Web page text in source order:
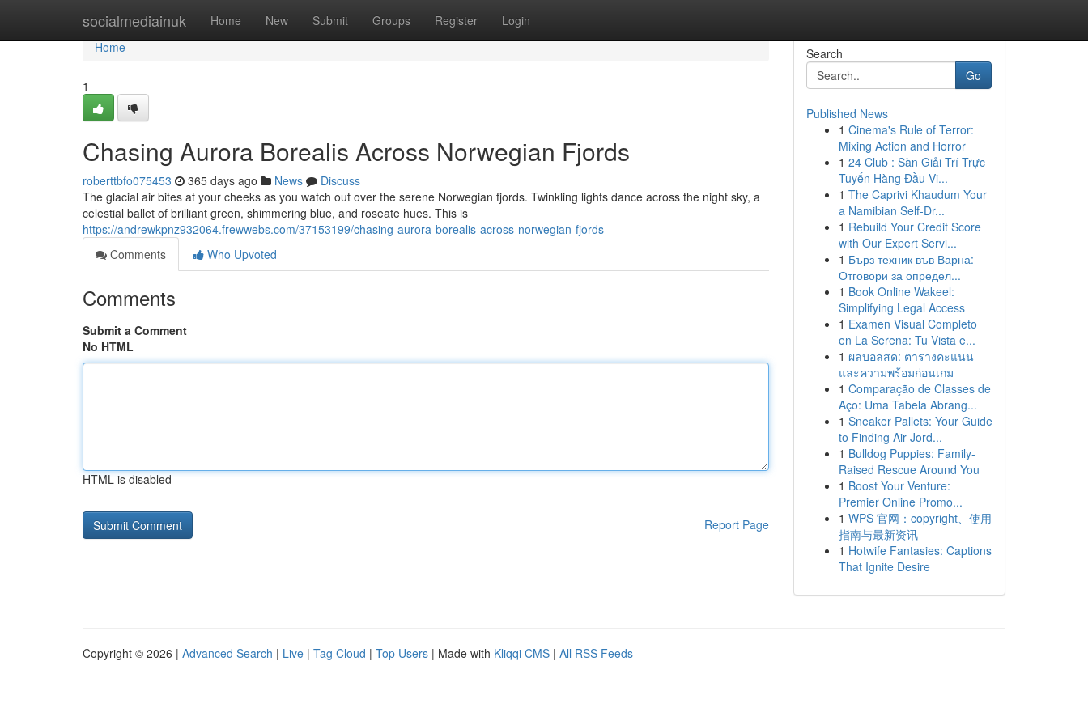
socialmediainuk Home New Submit Groups Register Login
Home
Home
1
Chasing Aurora Borealis Across Norwegian Fjords
roberttbfo075453 365 days ago News
Discuss
The glacial air bites at your cheeks as you watch out over the serene Norwegian fjords. Twinkling lights dance across the night sky, a
celestial ballet of brilliant green, shimmering blue, and roseate hues. This is
https://andrewkpnz932064.frewwebs.com/37153199/chasing-aurora-borealis-across-norwegian-fjords
Comments
Who Upvoted
Comments
Submit a Comment
No HTML
HTML is disabled
Report Page
Search
Go
Published News
1 Cinema's Rule of Terror:
Mixing Action and Horror
1 24 Club : Sàn Giải Trí Trực
Tuyến Hàng Đầu Vi...
1 The Caprivi Khaudum Your
a Namibian Self-Dr...
1 Rebuild Your Credit Score
with Our Expert Servi...
1 Бърз техник във Варна:
Отговори за определ...
1 Book Online Wakeel:
Simplifying Legal Access
1 Examen Visual Completo
en La Serena: Tu Vista e...
1 ผลบอลสด: ตารางคะแนน
และความพร้อมก่อนเกม
1 Comparação de Classes de
Aço: Uma Tabela Abrang...
1 Sneaker Pallets: Your Guide
to Finding Air Jord...
1 Bulldog Puppies: Family-
Raised Rescue Around You
1 Boost Your Venture:
Premier Online Promo...
1 WPS 官网：copyright、使用
指南与最新资讯
1 Hotwife Fantasies: Captions
That Ignite Desire
Copyright © 2026 | Advanced Search | Live | Tag Cloud | Top Users | Made with Kliqqi CMS | All RSS Feeds